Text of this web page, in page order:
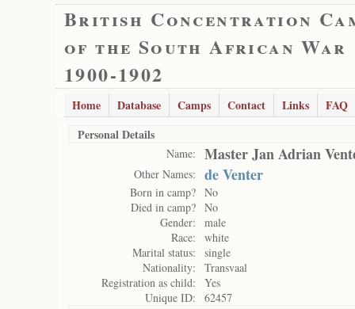
British Concentration
of the South African War
1900-1902
Home Database Camps Contact Links
FAQ
Personal Details
Name: Master Jan Adrian
Other Names: de Venter
Born in camp? No
Died in camp? No
Gender:
male
Race:
white
Marital status:
single
Nationality:
Transvaal
Registration as child:
Yes
Unique ID:
62457